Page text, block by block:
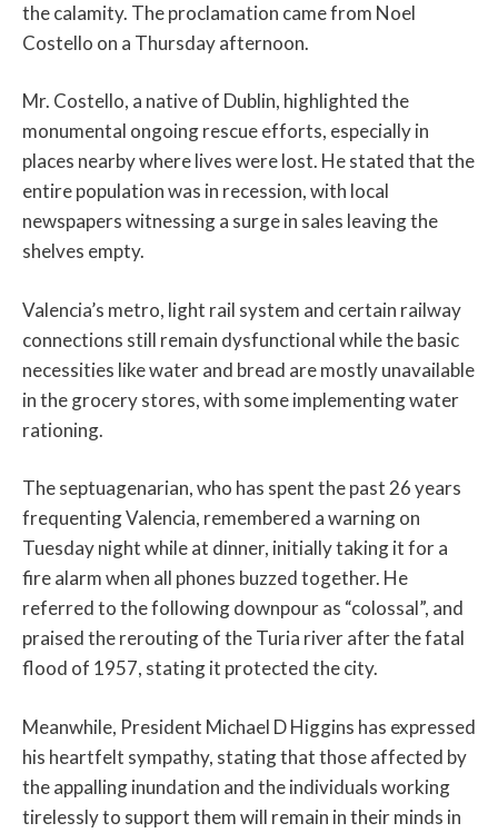
the calamity. The proclamation came from Noel
Costello on a Thursday afternoon.
Mr. Costello, a native of Dublin, highlighted the
monumental ongoing rescue efforts, especially in
places nearby where lives were lost. He stated that the
entire population was in recession, with local
newspapers witnessing a surge in sales leaving the
shelves empty.
Valencia’s metro, light rail system and certain railway
connections still remain dysfunctional while the basic
necessities like water and bread are mostly unavailable
in the grocery stores, with some implementing water
rationing.
The septuagenarian, who has spent the past 26 years
frequenting Valencia, remembered a warning on
Tuesday night while at dinner, initially taking it for a
fire alarm when all phones buzzed together. He
referred to the following downpour as “colossal”, and
praised the rerouting of the Turia river after the fatal
flood of 1957, stating it protected the city.
Meanwhile, President Michael D Higgins has expressed
his heartfelt sympathy, stating that those affected by
the appalling inundation and the individuals working
tirelessly to support them will remain in their minds in